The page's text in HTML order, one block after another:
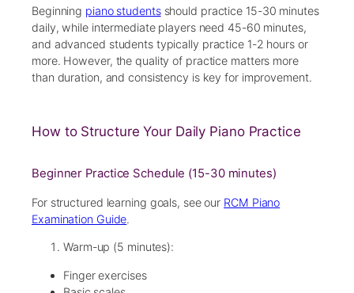
Beginning piano studentsshould practice 15-30 minutes
daily, while intermediate players need 45-60 minutes,
and advanced students typically practice 1-2 hours or
more. However, the quality of practice matters more
than duration, and consistency is key for improvement.
How to Structure Your Daily Piano Practice
Beginner Practice Schedule (15-30 minutes)
For structured learning goals, see our RCM Piano
Examination Guide.
Warm-up (5 minutes):
Finger exercises